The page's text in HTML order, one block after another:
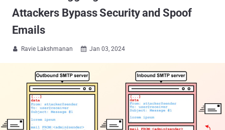
Attackers Bypass Security and Spoof
Emails
 Ravie Lakshmanan  Jan 03, 2024